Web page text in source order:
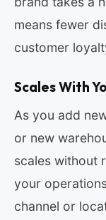
means fewer
customer
Scales With
As you add
or new
scales without
your
channel or